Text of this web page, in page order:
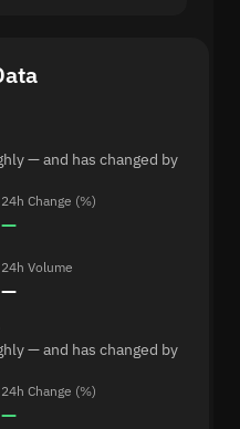
— and has changed by
24h Change (%)
—
24h Volume
—
— and has changed by
24h Change (%)
—